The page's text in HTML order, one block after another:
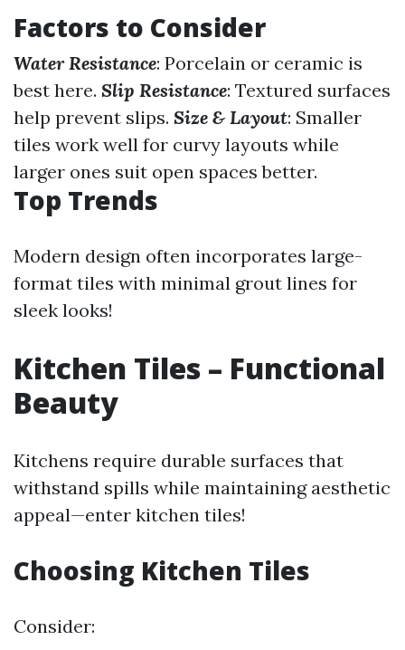
Factors to Consider
Water Resistance: Porcelain or ceramic is
best here. Slip Resistance: Textured surfaces
help prevent slips. Size & Layout: Smaller
tiles work well for curvy layouts while
larger ones suit open spaces better.
Top Trends
Modern design often incorporates large-
format tiles with minimal grout lines for
sleek looks!
Kitchen Tiles – Functional
Beauty
Kitchens require durable surfaces that
withstand spills while maintaining aesthetic
appeal—enter kitchen tiles!
Choosing Kitchen Tiles
Consider: